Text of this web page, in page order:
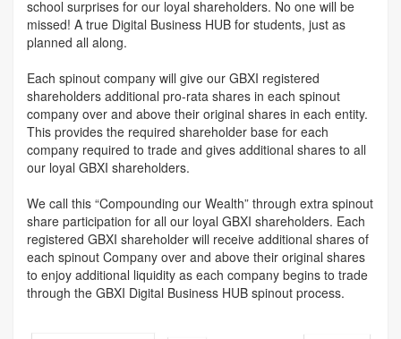
school surprises for our loyal shareholders. No one will be
missed! A true Digital Business HUB for students, just as
planned all along.
Each spinout company will give our GBXI registered
shareholders additional pro-rata shares in each spinout
company over and above their original shares in each entity.
This provides the required shareholder base for each
company required to trade and gives additional shares to all
our loyal GBXI shareholders.
We call this “Compounding our Wealth” through extra spinout
share participation for all our loyal GBXI shareholders. Each
registered GBXI shareholder will receive additional shares of
each spinout Company over and above their original shares
to enjoy additional liquidity as each company begins to trade
through the GBXI Digital Business HUB spinout process.